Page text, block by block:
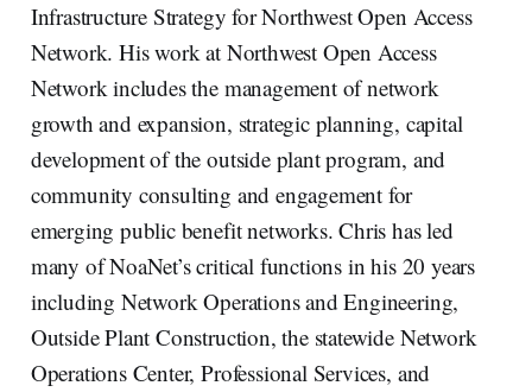
Infrastructure Strategy for Northwest Open Access
Network. His work at Northwest Open Access
Network includes the management of network
growth and expansion, strategic planning, capital
development of the outside plant program, and
community consulting and engagement for
emerging public benefit networks. Chris has led
many of NoaNet’s critical functions in his 20 years
including Network Operations and Engineering,
Outside Plant Construction, the statewide Network
Operations Center, Professional Services, and